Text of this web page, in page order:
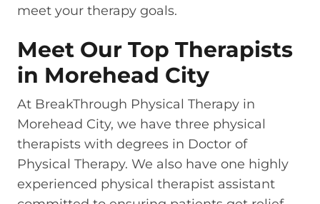
meet your therapy goals.
Meet Our Top Therapists
in Morehead City
At BreakThrough Physical Therapy in
Morehead City, we have three physical
therapists with degrees in Doctor of
Physical Therapy. We also have one highly
experienced physical therapist assistant